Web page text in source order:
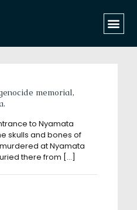
Show all
memorial,
to Nyamata
skulls and bones of
at Nyamata
there from […]